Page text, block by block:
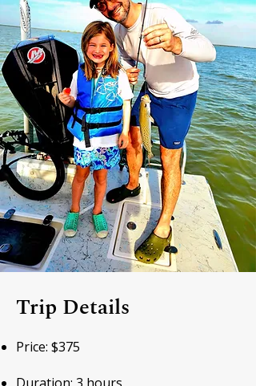
Trip Details
Price: $375